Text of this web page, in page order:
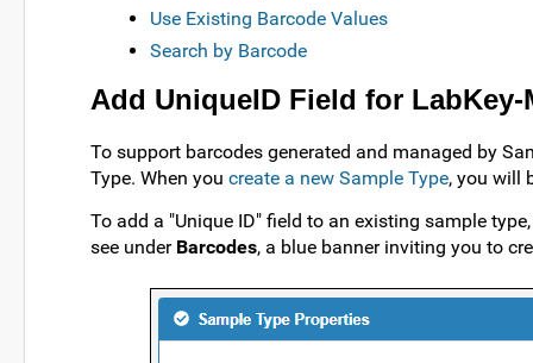
Use Existing Barcode Values
Search by Barcode
Add UniqueID Field for LabKey-
To support barcodes generated and managed by
Type. When you create a new Sample Type, you will
To add a "Unique ID" field to an existing sample
see under Barcodes, a blue banner inviting you to